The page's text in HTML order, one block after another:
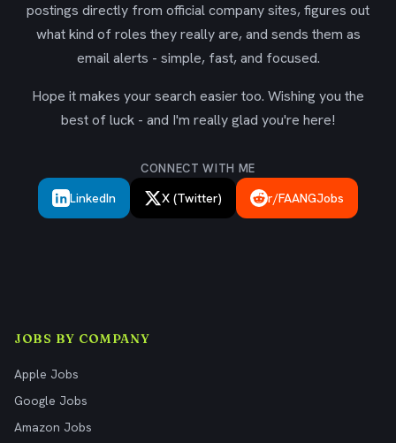
postings directly from official company sites, figures out
what kind of roles they really are, and sends them as
email alerts - simple, fast, and focused.
Hope it makes your search easier too. Wishing you the
best of luck - and I'm really glad you're here!
CONNECT WITH ME
LinkedIn X (Twitter) r/FAANGJobs
JOBS BY COMPANY
Apple Jobs
Google Jobs
Amazon Jobs